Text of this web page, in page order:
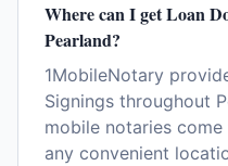
Where can I get Loan
Pearland?
1MobileNotary
Signings throughout
mobile notaries
any convenient